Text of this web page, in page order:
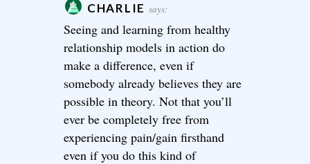
CHARLIE says:
Seeing and learning from healthy
relationship models in action do
make a difference, even if
somebody already believes they are
possible in theory. Not that you’ll
ever be completely free from
experiencing pain/gain firsthand
even if you do this kind of